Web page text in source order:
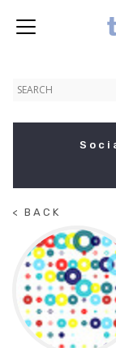
< BACK
HOME